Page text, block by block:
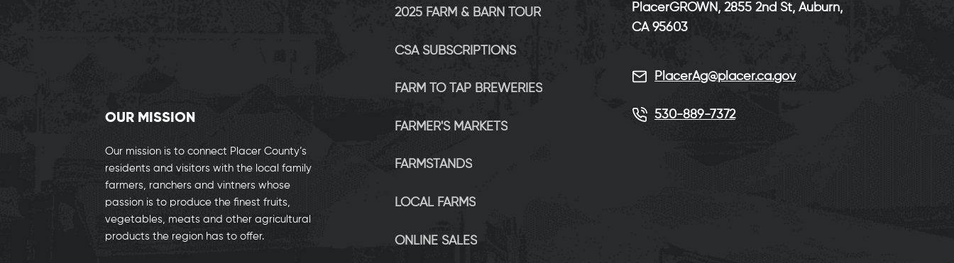
OUR MISSION
Our mission is to connect Placer County’s
residents and visitors with the local family
farmers, ranchers and vintners whose
passion is to produce the finest fruits,
vegetables, meats and other agricultural
products the region has to offer.
2025 FARM & BARN TOUR
CSA SUBSCRIPTIONS
FARM TO TAP BREWERIES
FARMER'S MARKETS
FARMSTANDS
LOCAL FARMS
ONLINE SALES
PlacerGROWN, 2855 2nd St, Auburn,
CA 95603
PlacerAg@placer.ca.gov
530-889-7372